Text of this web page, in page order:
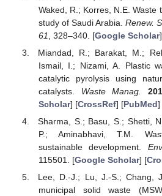
Waked, R.; Korres, N.E. Waste
study of Saudi Arabia. Renew.
61
, 328–340. [Google Scholar
Miandad, R.; Barakat, M.;
Ismail, I.; Nizami, A. Plastic
catalytic pyrolysis using
catalysts. Waste Manag.
Scholar] [CrossRef] [PubMed]
Sharma, S.; Basu, S.; Shetti,
P.; Aminabhavi, T.M.
sustainable development.
115501. [Google Scholar] [
Lee, D.-J.; Lu, J.-S.; Chang,
municipal solid waste